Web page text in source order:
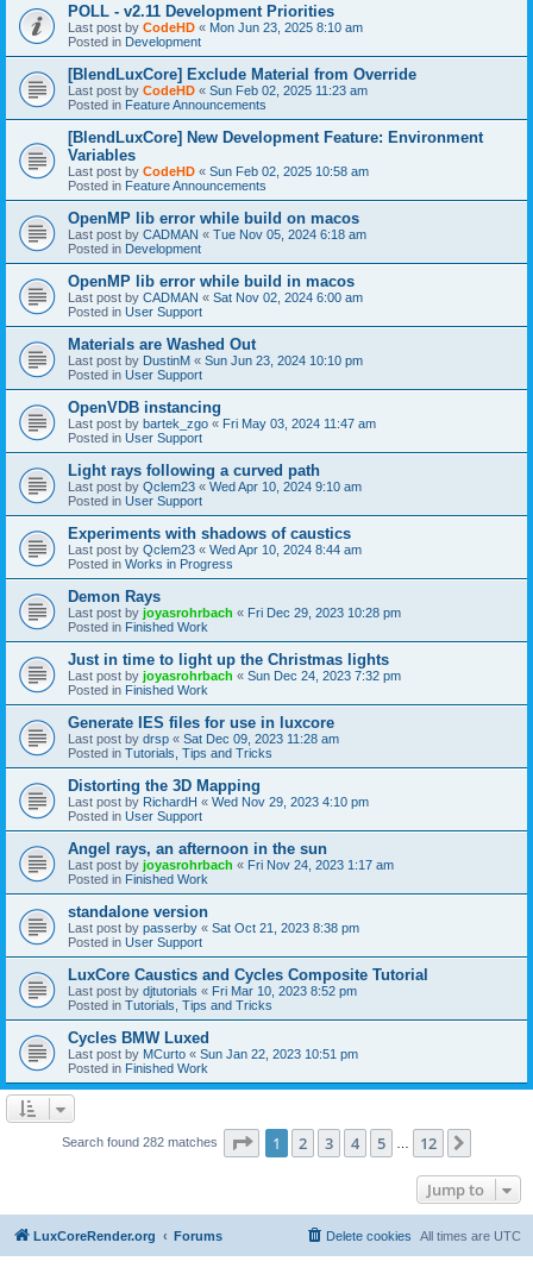
POLL - v2.11 Development Priorities
Last post by CodeHD « Mon Jun 23, 2025 8:10 am
Posted in Development
[BlendLuxCore] Exclude Material from Override
Last post by CodeHD « Sun Feb 02, 2025 11:23 am
Posted in Feature Announcements
[BlendLuxCore] New Development Feature: Environment
Variables
Last post by CodeHD « Sun Feb 02, 2025 10:58 am
Posted in Feature Announcements
OpenMP lib error while build on macos
Last post by CADMAN « Tue Nov 05, 2024 6:18 am
Posted in Development
OpenMP lib error while build in macos
Last post by CADMAN « Sat Nov 02, 2024 6:00 am
Posted in User Support
Materials are Washed Out
Last post by DustinM « Sun Jun 23, 2024 10:10 pm
Posted in User Support
OpenVDB instancing
Last post by bartek_zgo « Fri May 03, 2024 11:47 am
Posted in User Support
Light rays following a curved path
Last post by Qclem23 « Wed Apr 10, 2024 9:10 am
Posted in User Support
Experiments with shadows of caustics
Last post by Qclem23 « Wed Apr 10, 2024 8:44 am
Posted in Works in Progress
Demon Rays
Last post by joyasrohrbach « Fri Dec 29, 2023 10:28 pm
Posted in Finished Work
Just in time to light up the Christmas lights
Last post by joyasrohrbach « Sun Dec 24, 2023 7:32 pm
Posted in Finished Work
Generate IES files for use in luxcore
Last post by drsp « Sat Dec 09, 2023 11:28 am
Posted in Tutorials, Tips and Tricks
Distorting the 3D Mapping
Last post by RichardH « Wed Nov 29, 2023 4:10 pm
Posted in User Support
Angel rays, an afternoon in the sun
Last post by joyasrohrbach « Fri Nov 24, 2023 1:17 am
Posted in Finished Work
standalone version
Last post by passerby « Sat Oct 21, 2023 8:38 pm
Posted in User Support
LuxCore Caustics and Cycles Composite Tutorial
Last post by djtutorials « Fri Mar 10, 2023 8:52 pm
Posted in Tutorials, Tips and Tricks
Cycles BMW Luxed
Last post by MCurto « Sun Jan 22, 2023 10:51 pm
Posted in Finished Work
Search found 282 matches Page 1of 12
1 2 3 4 5 12
Jump to
LuxCoreRender.org Forums All times are UTC
Delete cookies